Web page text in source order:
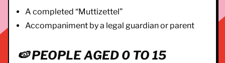
A completed “Muttizettel”
Accompaniment by a legal guardian or parent
🍉PEOPLE AGED 0 TO 15